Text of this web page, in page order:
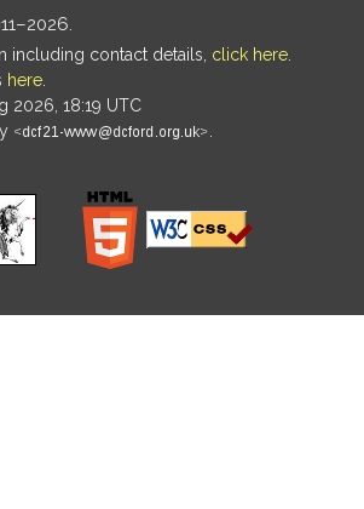
including contact details, click here
here
2026, 18:19 UTC